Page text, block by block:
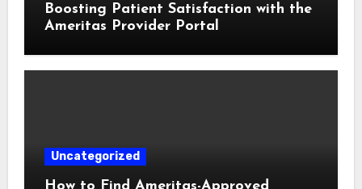
Boosting Patient Satisfaction with the
Ameritas Provider Portal
Uncategorized